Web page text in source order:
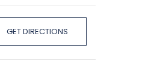
GET DIRECTIONS